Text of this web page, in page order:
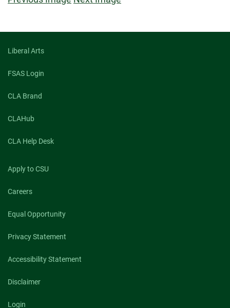
Liberal Arts
FSAS Login
CLA Brand
CLAHub
CLA Help Desk
Apply to CSU
Careers
Equal Opportunity
Privacy Statement
Accessibility Statement
Disclaimer
Login